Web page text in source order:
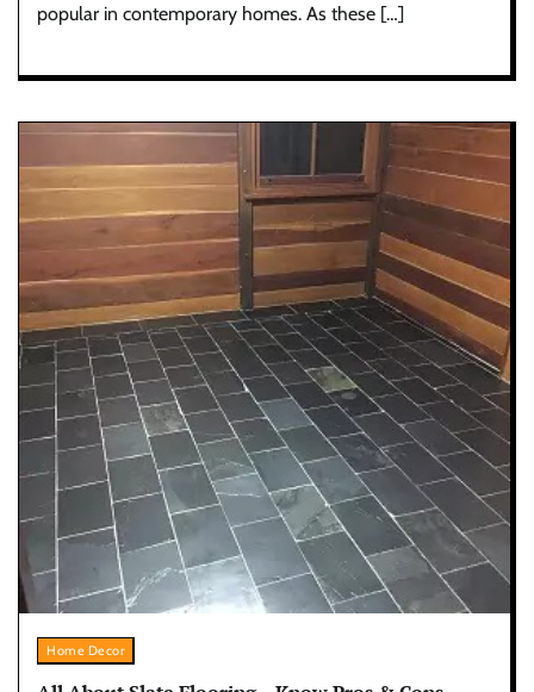
popular in contemporary homes. As these […]
Home Decor